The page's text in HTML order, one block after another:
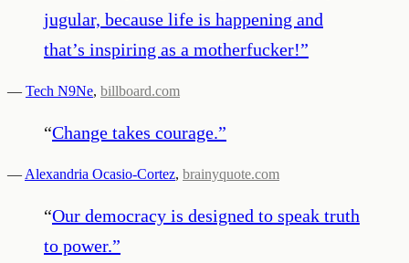
jugular, because life is happening and
that’s inspiring as a motherfucker!”
— Tech N9Ne, billboard.com
“Change takes courage.”
— Alexandria Ocasio-Cortez, brainyquote.com
“Our democracy is designed to speak truth
to power.”